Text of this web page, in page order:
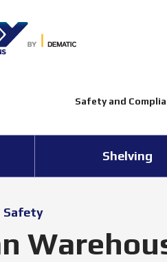
Safety and
Shelving
Safety